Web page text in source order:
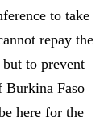
to take
repay the
to prevent
Burkina Faso
here for the